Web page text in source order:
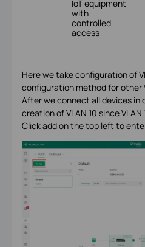
IoT equipment
with
controlled
access
Here we take configuration of
configuration method for other
After we connect all devices in
creation of VLAN 10 since
Click add on the top left to